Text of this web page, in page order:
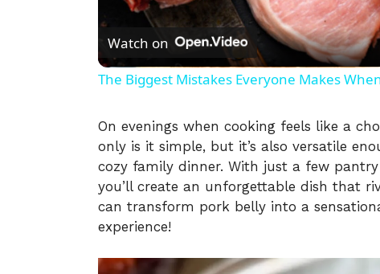
l
a
V
i
d
Watch on
The Biggest Mistakes Everyone Makes
On evenings when cooking feels like a
only is it simple, but it’s also versatile
cozy family dinner. With just a few
you’ll create an unforgettable dish that
can transform pork belly into a
experience!